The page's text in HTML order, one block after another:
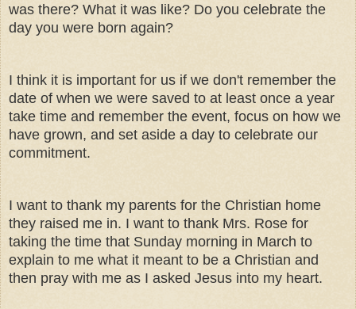
was there? What it was like? Do you celebrate the
day you were born again?
I think it is important for us if we don't remember the
date of when we were saved to at least once a year
take time and remember the event, focus on how we
have grown, and set aside a day to celebrate our
commitment.
I want to thank my parents for the Christian home
they raised me in. I want to thank Mrs. Rose for
taking the time that Sunday morning in March to
explain to me what it meant to be a Christian and
then pray with me as I asked Jesus into my heart.